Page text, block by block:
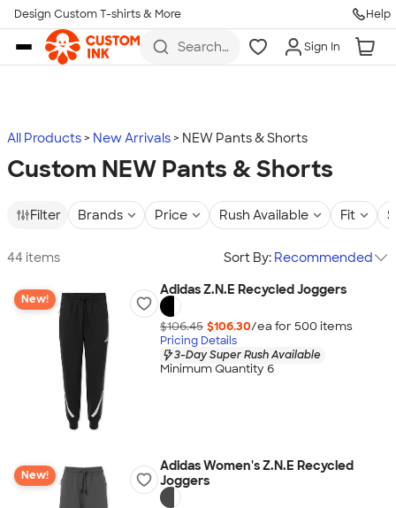
Skip to main content
Design Custom T-shirts & More Help
Search
more
Sign In
All Products New Arrivals NEW Pants & Shorts
Custom NEW Pants & Shorts
Filter Brands Price Rush Available Fit
44 items Sort By: Recommended
New!
Adidas Z.N.E Recycled Joggers
$106.45 $106.30/ea for 500 items
Pricing Details
3-Day Super Rush Available
Minimum Quantity 6
New!
Adidas Women's Z.N.E Recycled
Joggers